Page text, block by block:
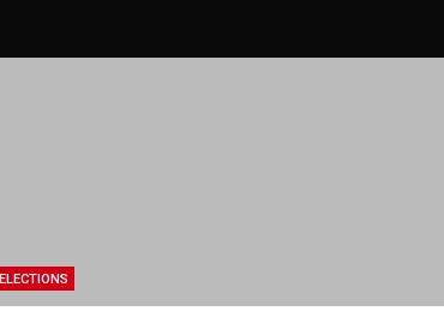
ELECTIONS